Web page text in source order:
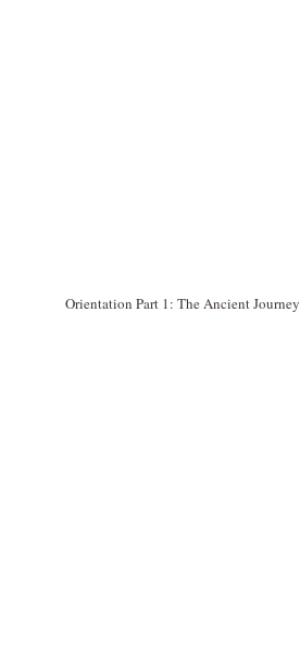
Orientation Part 1: The Ancient Journey